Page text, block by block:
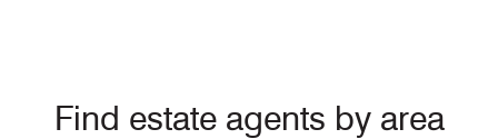
Find estate agents by area